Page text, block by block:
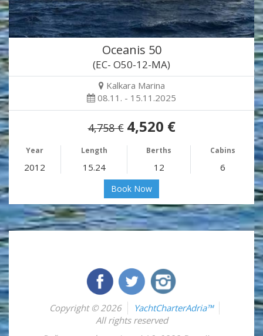
Oceanis 50
(EC- O50-12-MA)
Kalkara Marina
08.11. - 15.11.2025
4,758 € 4,520 €
Year Length Berths Cabins
2012 15.24 12 6
Book Now
Copyright © 2026
YachtCharterAdria™
All rights reserved